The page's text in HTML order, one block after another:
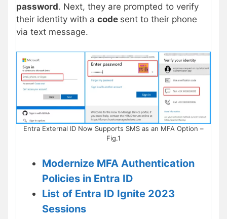
password. Next, they are prompted to verify
their identity with a code sent to their phone
via text message.
Entra External ID Now Supports SMS as an MFA Option –
Fig.1
Modernize MFA Authentication
Policies in Entra ID
List of Entra ID Ignite 2023
Sessions